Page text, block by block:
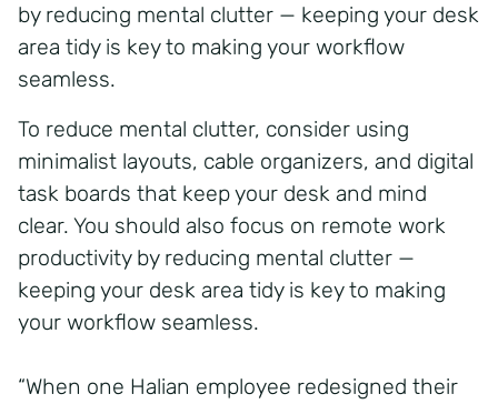
by reducing mental clutter — keeping your desk
area tidy is key to making your workflow
seamless.
To reduce mental clutter, consider using
minimalist layouts, cable organizers, and digital
task boards that keep your desk and mind
clear. You should also focus on remote work
productivity by reducing mental clutter —
keeping your desk area tidy is key to making
your workflow seamless.
“When one Halian employee redesigned their